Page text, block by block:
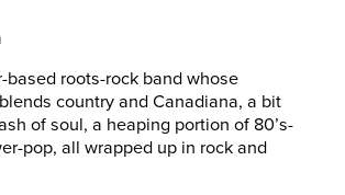
based roots-rock band whose
country and Canadiana, a bit
of soul, a heaping portion of 80’s-
pop, all wrapped up in rock and